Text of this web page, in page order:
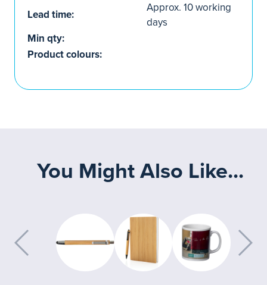
Lead time:
Approx. 10 working
days
Min qty:
Product colours:
You Might Also Like...